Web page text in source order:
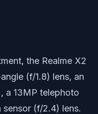
the Realme X2
(f/1.8) lens, an
a 13MP telephoto
(f/2.4) lens.